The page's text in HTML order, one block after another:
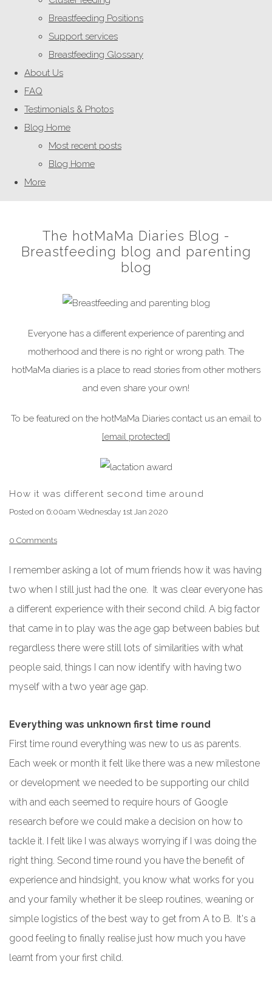
Breastfeeding Positions
Support services
Breastfeeding Glossary
About Us
FAQ
Testimonials & Photos
Blog Home
Most recent posts
Blog Home
More
The hotMaMa Diaries Blog -
Breastfeeding blog and parenting
blog
Everyone has a different experience of parenting and
motherhood and there is no right or wrong path. The
hotMaMa diaries is a place to read stories from other mothers
and even share your own!
To be featured on the hotMaMa Diaries contact us an email to
[email protected]
How it was different second time around
Posted on 6:00am Wednesday 1st Jan 2020
0 Comments
I remember asking a lot of mum friends how it was having
two when I still just had the one. It was clear everyone has
a different experience with their second child. A big factor
that came in to play was the age gap between babies but
regardless there were still lots of similarities with what
people said, things I can now identify with having two
myself with a two year age gap.
Everything was unknown first time round
First time round everything was new to us as parents.
Each week or month it felt like there was a new milestone
or development we needed to be supporting our child
with and each seemed to require hours of Google
research before we could make a decision on how to
tackle it. I felt like I was always worrying if I was doing the
right thing. Second time round you have the benefit of
experience and hindsight, you know what works for you
and your family whether it be sleep routines, weaning or
simple logistics of the best way to get from A to B. It's a
good feeling to finally realise just how much you have
learnt from your first child.